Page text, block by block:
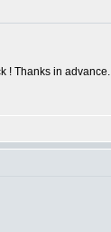
! Thanks in advance.